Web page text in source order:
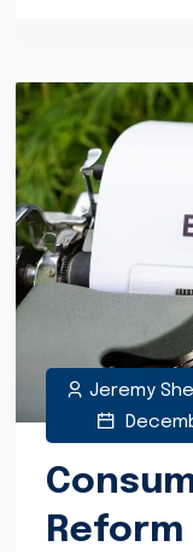
Jeremy